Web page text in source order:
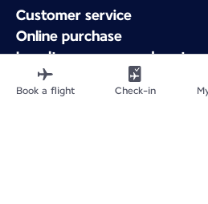
Customer service
Online purchase
Loyalty program and
About Air France
Air France app
Book a flight Check-in